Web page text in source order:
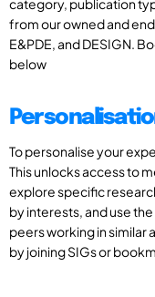
category, publication
from our owned and
E&PDE, and DESIGN.
below
To personalise your
This unlocks access to
explore specific
by interests, and use
peers working in similar
by joining SIGs or